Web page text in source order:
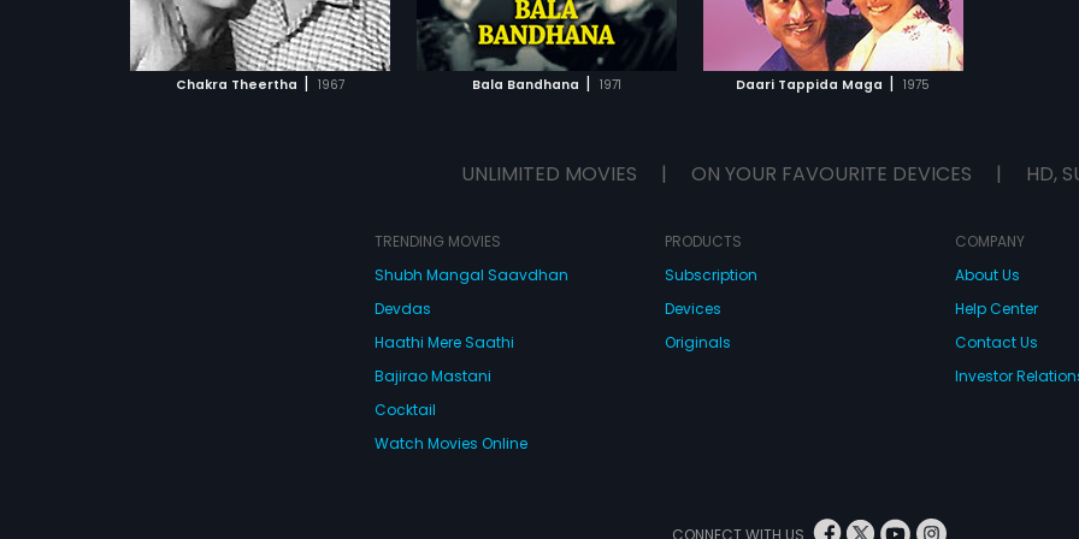
Chakra Theertha | 1967 Bala Bandhana | 1971
ADD TO WATCHLIST
WATCH MOVIE
Daari Tappida Maga | 1975
ADD TO WATCHLIST
WATCH MOVIE
UNLIMITED MOVIES | ON YOUR FAVOURITE DEVICES | HD,
TRENDING MOVIES
Shubh Mangal Saavdhan
Devdas
Haathi Mere Saathi
Bajirao Mastani
Cocktail
Watch Movies Online
PRODUCTS
Subscription
Devices
Originals
COMPANY
About Us
Help Center
Contact Us
Investor
CONNECT WITH US